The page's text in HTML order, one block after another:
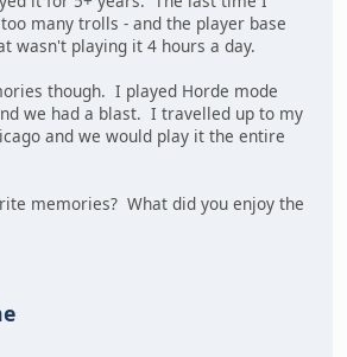
many trolls - and the player base
wasn't playing it 4 hours a day.
though. I played Horde mode
we had a blast. I travelled up to my
and we would play it the entire
memories? What did you enjoy the